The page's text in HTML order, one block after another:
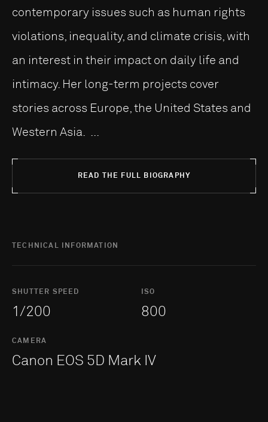
contemporary issues such as human rights
violations, inequality, and climate crisis, with
an interest in their impact on daily life and
intimacy. Her long-term projects cover
stories across Europe, the United States and
Western Asia. ...
READ THE FULL BIOGRAPHY
TECHNICAL INFORMATION
SHUTTER SPEED
1/200
ISO
800
CAMERA
Canon EOS 5D Mark IV